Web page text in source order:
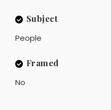
Subject
People
Framed
No